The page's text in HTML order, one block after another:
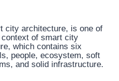
city architecture, is one of
of smart city
which contains six
people, ecosystem, soft
and solid infrastructure.